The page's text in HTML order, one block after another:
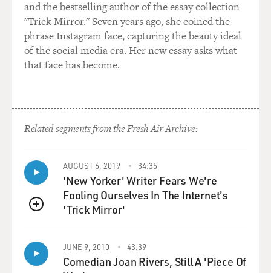
These are disorders that
occur among the very young up to the elderly. And
many of the patients in my
practice are treated with curative intent, so that there's
a focus not only on
patients. My own diagnosis was of breast cancer nine
years ago.
you not know you had it
until seeing a doctor?
Dr. HORNING: I could start with that because I think I
have one of those
stories that is not all that atypical, which is that I
myself detected
something that was different and was concerned. I first
and the bestselling author of the essay collection
"Trick Mirror." Seven years ago, she coined the
phrase Instagram face, capturing the beauty ideal
of the social media era. Her new essay asks what
that face has become.
Related segments from the Fresh Air Archive:
QUEUE
AUGUST 6, 2019 34:35
'New Yorker' Writer Fears We're
Fooling Ourselves In The Internet's
'Trick Mirror'
JUNE 9, 2010 43:39
Comedian Joan Rivers, Still A 'Piece Of